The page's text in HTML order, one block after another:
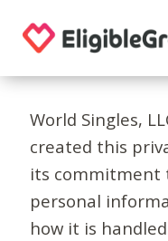
World Singles,
created this
its commitment
personal
how it is